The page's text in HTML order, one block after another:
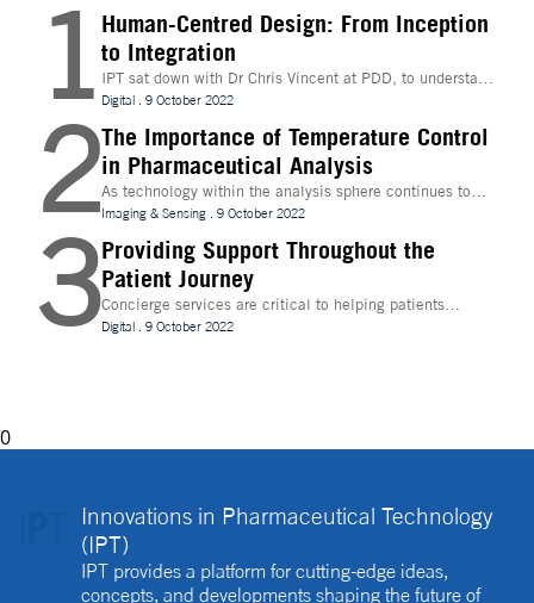
1 Human-Centred Design: From Inception
to Integration
IPT sat down with Dr Chris Vincent at PDD, to understand
more about the digital innovations that are leading
design and whether technologies like Extended Reality
(XR) can be beneficial to the process
Digital 9 October 2022
2The Importance of Temperature Control
in Pharmaceutical Analysis
As technology within the analysis sphere continues to
evolve, temperature control is becoming increasingly
important for drug discovery and research
Imaging & Sensing 9 October 2022
3Providing Support Throughout the
Patient Journey
Concierge services are critical to helping patients
navigate technology and other logistics in a
decentralised clinical trial. How best can they be
Digital 9 October 2022
0
Innovations in Pharmaceutical Technology
(IPT)
IPT provides a platform for cutting-edge ideas,
concepts, and developments shaping the future of